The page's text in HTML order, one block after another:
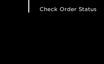
Check Order Status